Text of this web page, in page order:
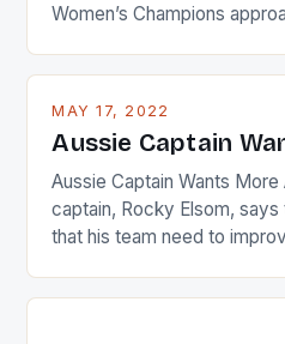
Women’s Champions
playing circuit. The
Japanese beauty by
[…]
MAY 17, 2022
Aussie Captain
Aussie Captain Wants More
captain, Rocky Elsom,
that his team need to
just nudge over the line